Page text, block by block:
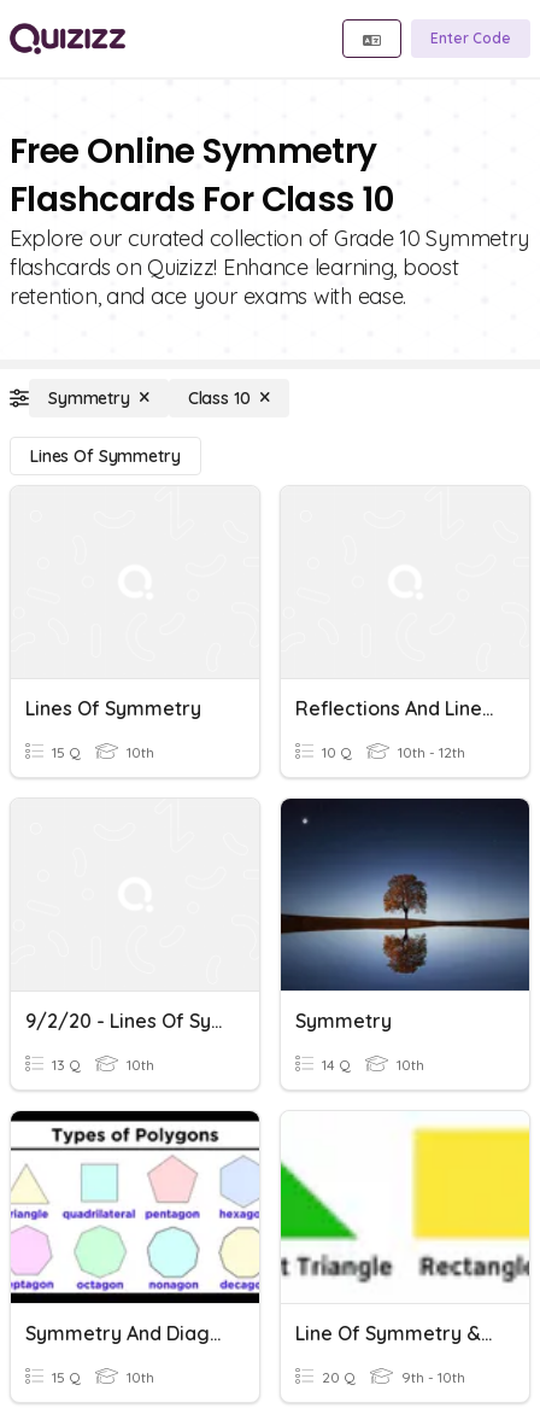
Enter Code
Free Online Symmetry
Flashcards For Class 10
Explore our curated collection of Grade 10 Symmetry
flashcards on Quizizz! Enhance learning, boost
retention, and ace your exams with ease.
Symmetry Class 10
Lines Of Symmetry
Lines Of Symmetry
15 Q 10th
Reflections And Lines Of Symmetry
10 Q 10th - 12th
9/2/20 - Lines Of Symmetry
13 Q 10th
Symmetry
14 Q 10th
Symmetry And Diagonals Of Regular Polygons
15 Q 10th
Line Of Symmetry & Quadrilaterals- HY
20 Q 9th - 10th